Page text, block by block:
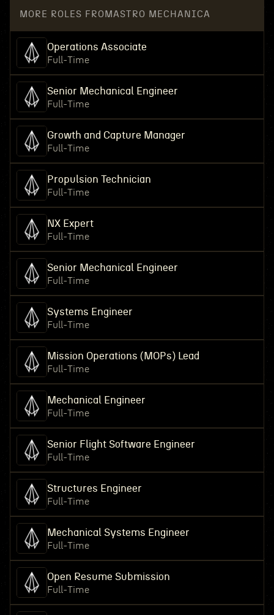
MORE ROLES FROM ASTRO MECHANICA
Operations Associate
Full-Time
Senior Mechanical Engineer
Full-Time
Growth and Capture Manager
Full-Time
Propulsion Technician
Full-Time
NX Expert
Full-Time
Senior Mechanical Engineer
Full-Time
Systems Engineer
Full-Time
Mission Operations (MOPs) Lead
Full-Time
Mechanical Engineer
Full-Time
Senior Flight Software Engineer
Full-Time
Structures Engineer
Full-Time
Mechanical Systems Engineer
Full-Time
Open Resume Submission
Full-Time